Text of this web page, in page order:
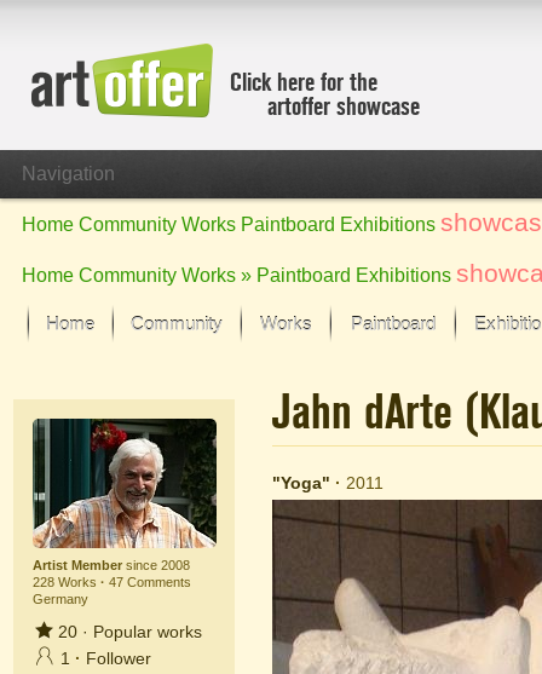
Click here for the
artoffer showcase
Navigation
Home Community Works Paintboard Exhibitions
Home Community Works » Paintboard Exhibitions
Home Community Works
Focus on the last month
All focus works
Works in Focus
New Works - Selection
Paintboard
Artist Membersince 2008
228 Works · 47 Comments
Germany
20· Popular works
1 · Follower
Jahn dArte
"Yoga" · 2011